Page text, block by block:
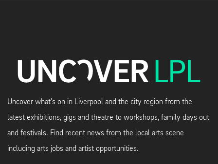
Uncover what's on in Liverpool and the city region from the
latest exhibitions, gigs and theatre to workshops, family days out
and festivals. Find recent news from the local arts scene
including arts jobs and artist opportunities.